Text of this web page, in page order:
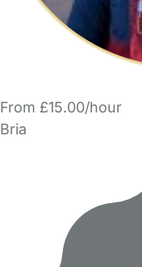
From £15.00/hour
Bria